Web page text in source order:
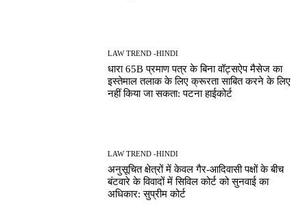
LAW TREND -HINDI
धारा 65B प्रमाण पत्र के बिना वॉट्सऐप मैसेज का
इस्तेमाल तलाक के लिए क्रूरता साबित करने के लिए
नहीं किया जा सकता: पटना हाईकोर्ट
LAW TREND -HINDI
अनुसूचित क्षेत्रों में केवल गैर-आदिवासी पक्षों के बीच
बंटवारे के विवादों में सिविल कोर्ट को सुनवाई का
अधिकार: सुप्रीम कोर्ट